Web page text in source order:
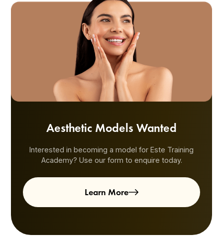
Aesthetic Models Wanted
Interested in becoming a model for Este Training
Academy? Use our form to enquire today.
Learn More